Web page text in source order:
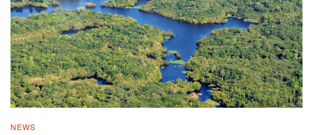
NEWS